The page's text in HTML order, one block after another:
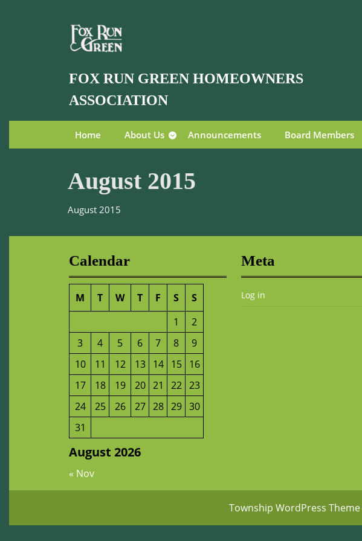
FOX RUN GREEN HOMEOWNERS
ASSOCIATION
Home About Us Announcements Board Members
August 2015
August 2015
Calendar
August 2026
M T W T F S
S
1
2
3
4 5 6 7 8
9
10
11 12 13 14 15
16
17
18 19 20 21 22 23
24
25 26 27 28 29 30
31
« Nov
Meta
Log in
Township WordPress Theme